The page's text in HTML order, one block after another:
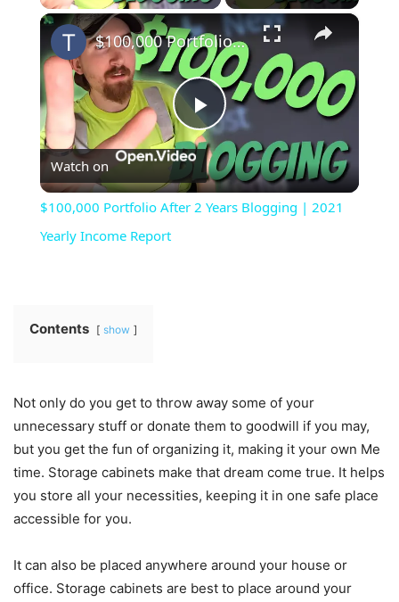
×
Play
Video
$100,000 Portfolio After 2 Years Blogging | 2021 Yearly Income Report
Watch on
$100,000 Portfolio After 2 Years Blogging | 2021
Yearly Income Report
Contents show
Not only do you get to throw away some of your
unnecessary stuff or donate them to goodwill if you may,
but you get the fun of organizing it, making it your own Me
time. Storage cabinets make that dream come true. It helps
you store all your necessities, keeping it in one safe place
accessible for you.
It can also be placed anywhere around your house or
office. Storage cabinets are best to place around your